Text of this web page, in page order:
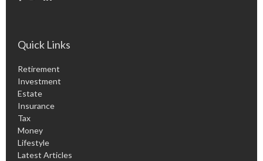
Quick Links
Retirement
Investment
Estate
Insurance
Tax
Money
Lifestyle
Latest Articles